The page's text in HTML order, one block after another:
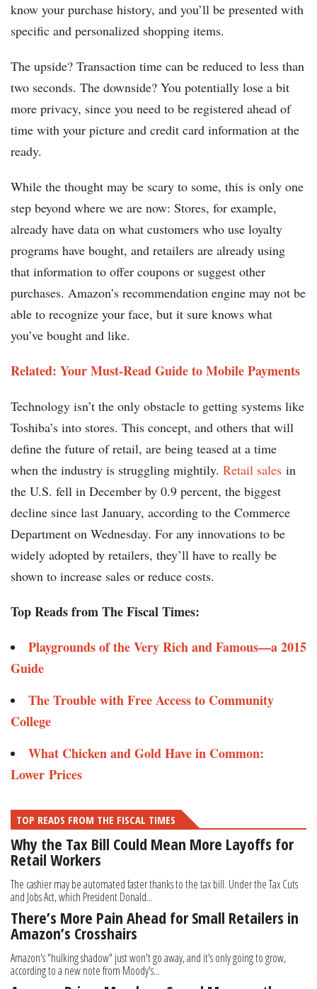
know your purchase history, and you’ll be presented with
specific and personalized shopping items.
The upside? Transaction time can be reduced to less than
two seconds. The downside? You potentially lose a bit
more privacy, since you need to be registered ahead of
time with your picture and credit card information at the
ready.
While the thought may be scary to some, this is only one
step beyond where we are now: Stores, for example,
already have data on what customers who use loyalty
programs have bought, and retailers are already using
that information to offer coupons or suggest other
purchases. Amazon’s recommendation engine may not be
able to recognize your face, but it sure knows what
you’ve bought and like.
Related: Your Must-Read Guide to Mobile Payments
Technology isn’t the only obstacle to getting systems like
Toshiba’s into stores. This concept, and others that will
define the future of retail, are being teased at a time
when the industry is struggling mightily. Retail sales in
the U.S. fell in December by 0.9 percent, the biggest
decline since last January, according to the Commerce
Department on Wednesday. For any innovations to be
widely adopted by retailers, they’ll have to really be
shown to increase sales or reduce costs.
Top Reads from The Fiscal Times:
Playgrounds of the Very Rich and Famous—a 2015
Guide
The Trouble with Free Access to Community
College​​
What Chicken and Gold Have in Common:
Lower Prices
TOP READS FROM THE FISCAL TIMES
Why the Tax Bill Could Mean More Layoffs for
Retail Workers
The cashier may be automated faster thanks to the tax bill. Under the Tax Cuts
and Jobs Act, which President Donald...
There’s More Pain Ahead for Small Retailers in
Amazon’s Crosshairs
Amazon's "hulking shadow" just won't go away, and it's only going to grow,
according to a new note from Moody's...